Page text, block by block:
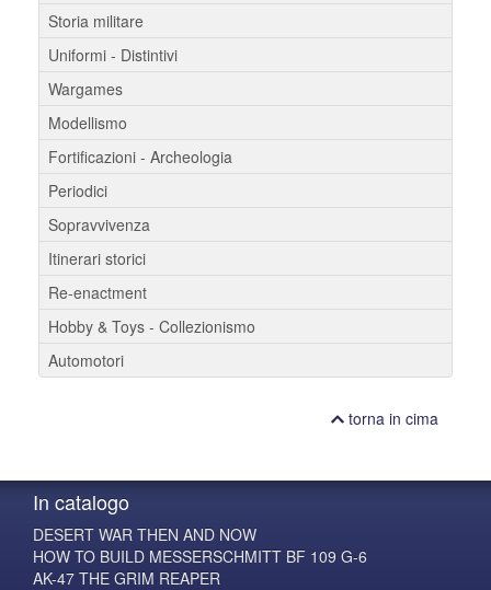
Storia militare
Uniformi - Distintivi
Wargames
Modellismo
Fortificazioni - Archeologia
Periodici
Sopravvivenza
Itinerari storici
Re-enactment
Hobby & Toys - Collezionismo
Automotori
torna in cima
In catalogo
DESERT WAR THEN AND NOW
HOW TO BUILD MESSERSCHMITT BF 109 G-6
AK-47 THE GRIM REAPER